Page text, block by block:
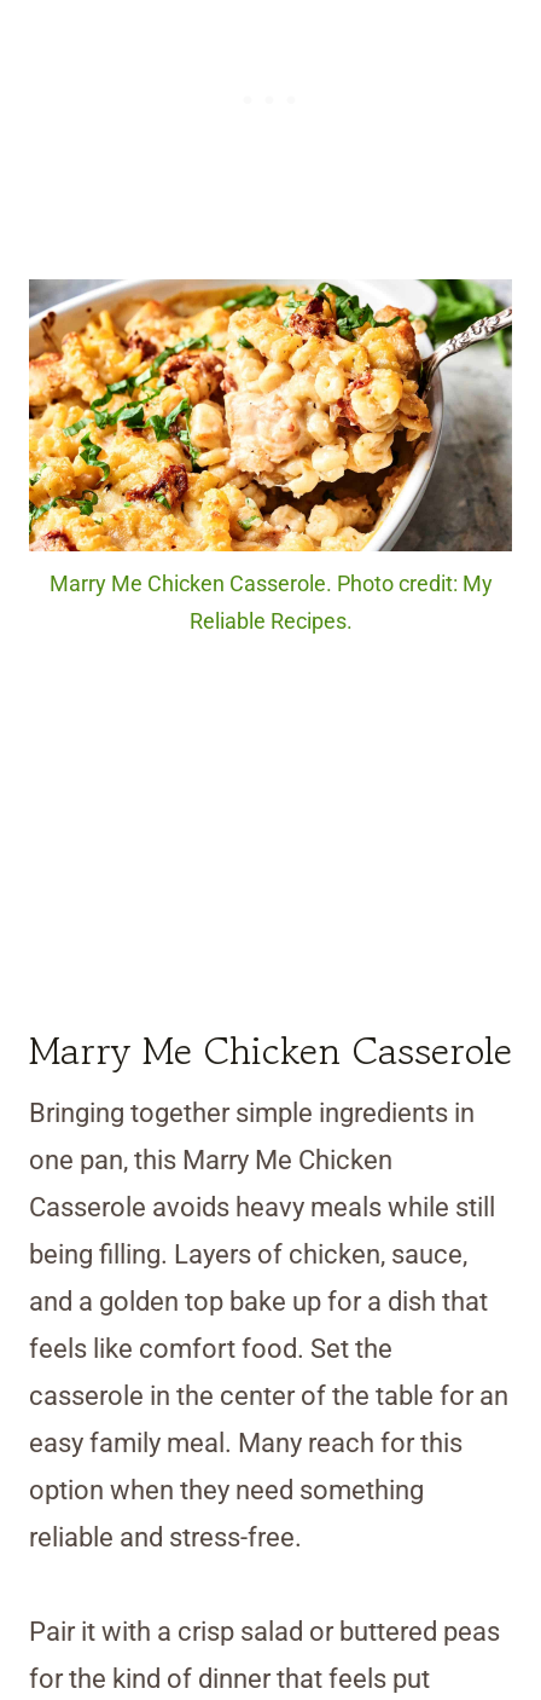
Marry Me Chicken Casserole. Photo credit: My
Reliable Recipes.
Marry Me Chicken Casserole
Bringing together simple ingredients in
one pan, this Marry Me Chicken
Casserole avoids heavy meals while still
being filling. Layers of chicken, sauce,
and a golden top bake up for a dish that
feels like comfort food. Set the
casserole in the center of the table for an
easy family meal. Many reach for this
option when they need something
reliable and stress-free.
Pair it with a crisp salad or buttered peas
for the kind of dinner that feels put